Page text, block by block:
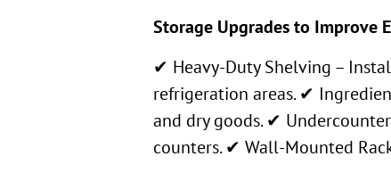
Storage Upgrades to Improve
✔ Heavy-Duty Shelving –
refrigeration areas. ✔
and dry goods. ✔
counters. ✔ Wall-Mounted